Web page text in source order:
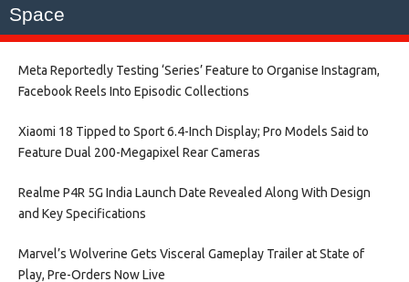
Space
Meta Reportedly Testing ‘Series’ Feature to Organise Instagram,
Facebook Reels Into Episodic Collections​
Xiaomi 18 Tipped to Sport 6.4-Inch Display; Pro Models Said to
Feature Dual 200-Megapixel Rear Cameras​
Realme P4R 5G India Launch Date Revealed Along With Design
and Key Specifications​
Marvel’s Wolverine Gets Visceral Gameplay Trailer at State of
Play, Pre-Orders Now Live​